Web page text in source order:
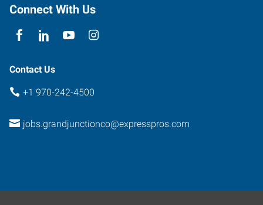
Connect With Us
Contact Us
+1 970-242-4500
jobs.grandjunctionco@expresspros.com